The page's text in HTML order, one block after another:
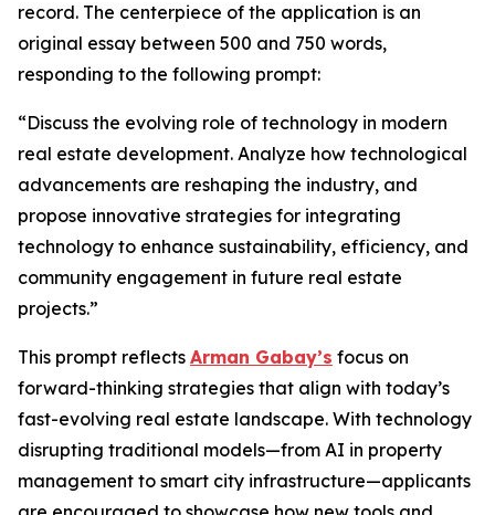
record. The centerpiece of the application is an
original essay between 500 and 750 words,
responding to the following prompt:
“Discuss the evolving role of technology in modern
real estate development. Analyze how technological
advancements are reshaping the industry, and
propose innovative strategies for integrating
technology to enhance sustainability, efficiency, and
community engagement in future real estate
projects.”
This prompt reflects Arman Gabay’s focus on
forward-thinking strategies that align with today’s
fast-evolving real estate landscape. With technology
disrupting traditional models—from AI in property
management to smart city infrastructure—applicants